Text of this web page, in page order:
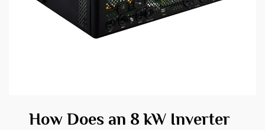
How Does an 8 kW Inverter